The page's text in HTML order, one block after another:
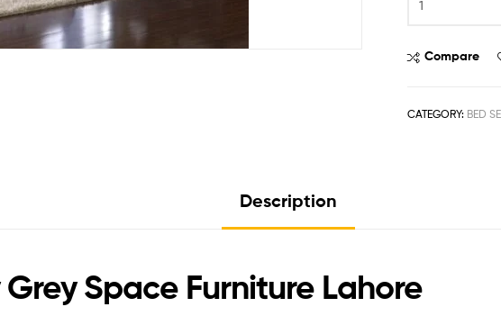
Compare
CATEGORY: BED
Description
Space Furniture Lahore